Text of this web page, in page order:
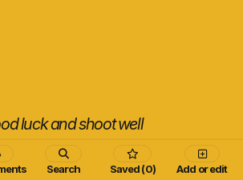
Search Saved (0) Add or edit
luck and shoot well